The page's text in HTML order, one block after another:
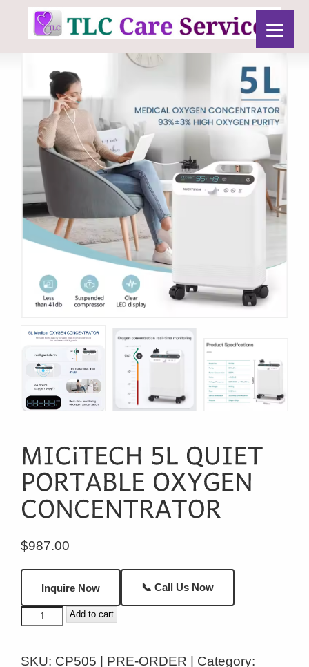
$987.00
Inquire Now 📞 Call Us Now
MICiTECHAdd to cart
SKU: CP505 | PRE-ORDER |
Category: